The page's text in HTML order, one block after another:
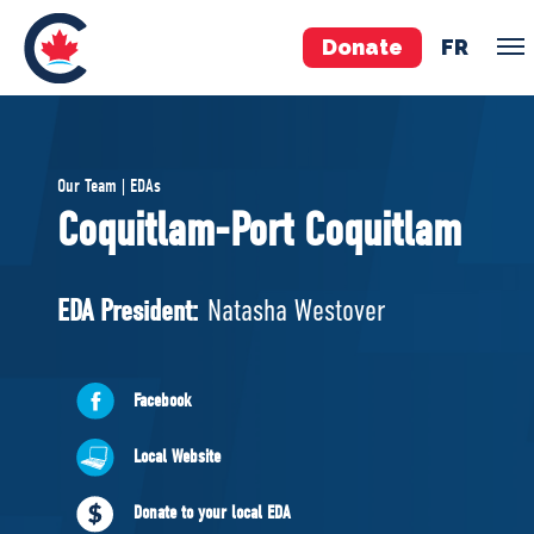
Donate FR
Pierre Poilievre
Your Conservative MPs
National Council
ABOUT US
Governing Documents
Our Team | EDAs
Coquitlam-Port Coquitlam
EDA President: Natasha Westover
Facebook
Local Website
Donate to your local EDA